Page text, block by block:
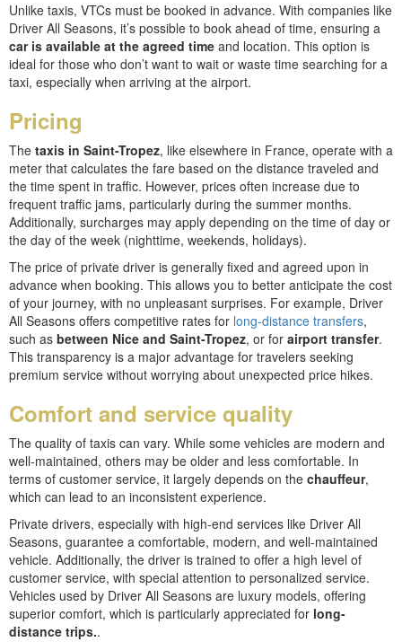
Unlike taxis, VTCs must be booked in advance. With companies like
Driver All Seasons, it’s possible to book ahead of time, ensuring a
car is available at the agreed time and location. This option is
ideal for those who don’t want to wait or waste time searching for a
taxi, especially when arriving at the airport.
Pricing
The taxis in Saint-Tropez, like elsewhere in France, operate with a
meter that calculates the fare based on the distance traveled and
the time spent in traffic. However, prices often increase due to
frequent traffic jams, particularly during the summer months.
Additionally, surcharges may apply depending on the time of day or
the day of the week (nighttime, weekends, holidays).
The price of private driver is generally fixed and agreed upon in
advance when booking. This allows you to better anticipate the cost
of your journey, with no unpleasant surprises. For example, Driver
All Seasons offers competitive rates for long-distance transfers,
such as between Nice and Saint-Tropez, or for airport transfer.
This transparency is a major advantage for travelers seeking
premium service without worrying about unexpected price hikes.
Comfort and service quality
The quality of taxis can vary. While some vehicles are modern and
well-maintained, others may be older and less comfortable. In
terms of customer service, it largely depends on the chauffeur,
which can lead to an inconsistent experience.
Private drivers, especially with high-end services like Driver All
Seasons, guarantee a comfortable, modern, and well-maintained
vehicle. Additionally, the driver is trained to offer a high level of
customer service, with special attention to personalized service.
Vehicles used by Driver All Seasons are luxury models, offering
superior comfort, which is particularly appreciated for long-
distance trips..